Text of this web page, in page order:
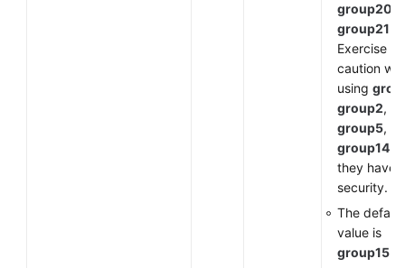
group20
group21
Exercise
caution
using
group2,
group5, or
group14
they have
security.
The default
value is
group15